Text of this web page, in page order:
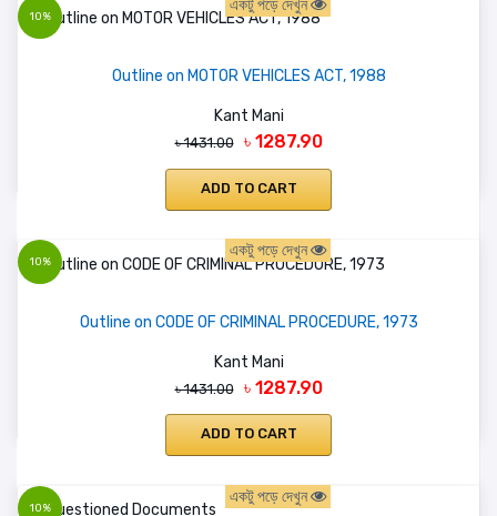
10%
একটু পড়ে দেখুন
Outline on MOTOR VEHICLES ACT, 1988
Kant Mani
৳ 1431.00 ৳ 1287.90
ADD TO CART
10%
একটু পড়ে দেখুন
Outline on CODE OF CRIMINAL PROCEDURE, 1973
Kant Mani
৳ 1431.00 ৳ 1287.90
ADD TO CART
10%
একটু পড়ে দেখুন